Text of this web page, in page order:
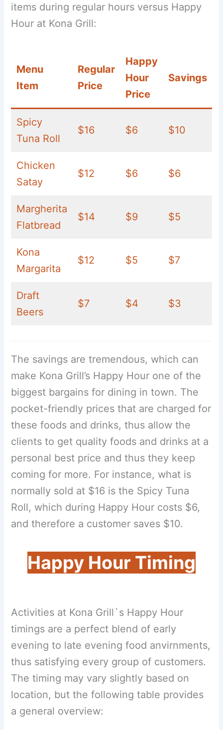
items during regular hours versus Happy
Hour at Kona Grill:
Menu
Item
Regular
Price
Happy
Hour
Price
Savings
Spicy
Tuna Roll
$16 $6 $10
Chicken
Satay
$12 $6 $6
Margherita
Flatbread
$14 $9 $5
Kona
Margarita
$12 $5 $7
Draft
Beers
$7 $4 $3
The savings are tremendous, which can
make Kona Grill’s Happy Hour one of the
biggest bargains for dining in town. The
pocket-friendly prices that are charged for
these foods and drinks, thus allow the
clients to get quality foods and drinks at a
personal best price and thus they keep
coming for more. For instance, what is
normally sold at $16 is the Spicy Tuna
Roll, which during Happy Hour costs $6,
and therefore a customer saves $10.
Happy Hour Timing
Activities at Kona Grill`s Happy Hour
timings are a perfect blend of early
evening to late evening food anvirnments,
thus satisfying every group of customers.
The timing may vary slightly based on
location, but the following table provides
a general overview: